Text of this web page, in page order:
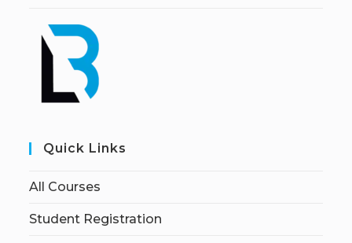
Quick Links
All Courses
Student Registration